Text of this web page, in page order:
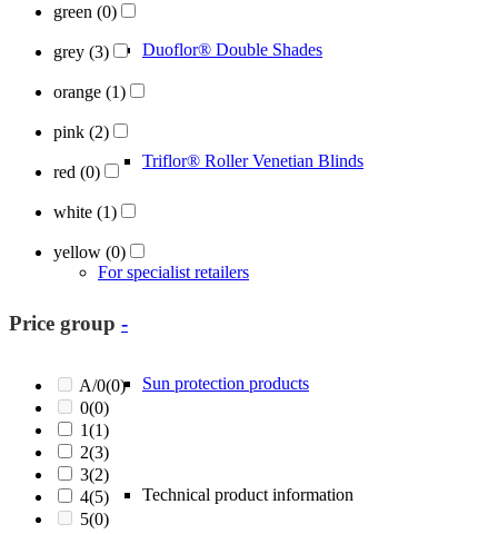
Duoflor® Double Shades
Triflor® Roller Venetian Blinds
For specialist retailers
Sun protection products
Technical product information
green (0)
grey (3)
orange (1)
pink (2)
red (0)
white (1)
yellow (0)
Price group -
A/0(0)
0(0)
1(1)
2(3)
3(2)
4(5)
5(0)